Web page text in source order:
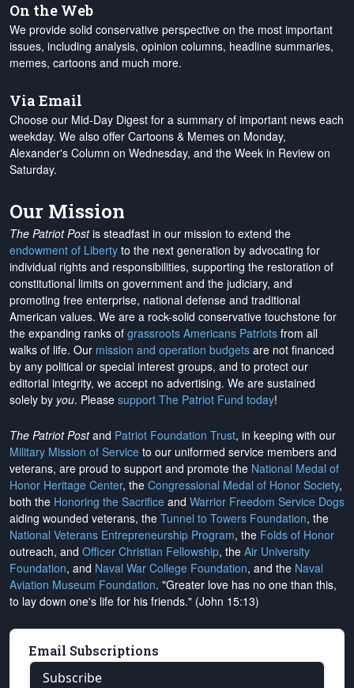
On the Web
We provide solid conservative perspective on the most important
issues, including analysis, opinion columns, headline summaries,
memes, cartoons and much more.
Via Email
Choose our Mid-Day Digest for a summary of important news each
weekday. We also offer Cartoons & Memes on Monday,
Alexander's Column on Wednesday, and the Week in Review on
Saturday.
Our Mission
The Patriot Postis steadfast in our mission to extend the
endowment of Liberty to the next generation by advocating for
individual rights and responsibilities, supporting the restoration of
constitutional limits on government and the judiciary, and
promoting free enterprise, national defense and traditional
American values. We are a rock-solid conservative touchstone for
the expanding ranks of grassroots Americans Patriots from all
walks of life. Our mission and operation budgets are not financed
by any political or special interest groups, and to protect our
editorial integrity, we accept no advertising. We are sustained
solely by you. Please support The Patriot Fund today!
The Patriot Postand Patriot Foundation Trust, in keeping with our
Military Mission of Service to our uniformed service members and
veterans, are proud to support and promote the National Medal of
Honor Heritage Center, the Congressional Medal of Honor Society,
both the Honoring the Sacrifice and Warrior Freedom Service Dogs
aiding wounded veterans, the Tunnel to Towers Foundation, the
National Veterans Entrepreneurship Program, the Folds of Honor
outreach, and Officer Christian Fellowship, the Air University
Foundation, and Naval War College Foundation, and the Naval
Aviation Museum Foundation. "Greater love has no one than this,
to lay down one's life for his friends." (John 15:13)
Email Subscriptions
Subscribe